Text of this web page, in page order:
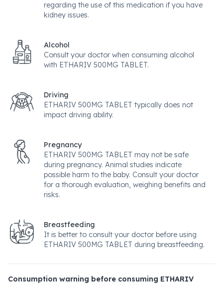
regarding the use of this medication if you have
kidney issues.
Alcohol
Consult your doctor when consuming alcohol
with ETHARIV 500MG TABLET.
Driving
ETHARIV 500MG TABLET typically does not
impact driving ability.
Pregnancy
ETHARIV 500MG TABLET may not be safe
during pregnancy. Animal studies indicate
possible harm to the baby. Consult your doctor
for a thorough evaluation, weighing benefits and
risks.
Breastfeeding
It is better to consult your doctor before using
ETHARIV 500MG TABLET during breastfeeding.
Consumption warning before consuming ETHARIV